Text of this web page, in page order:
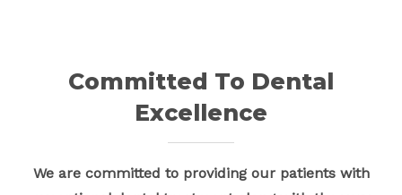
Committed To Dental
Excellence
We are committed to providing our patients with